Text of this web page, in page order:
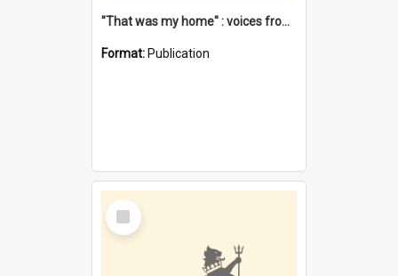
"That was my home" : voices from the Noongar camps in Perth's western suburbs / Denise Cook
Format: Publication
Select
Item